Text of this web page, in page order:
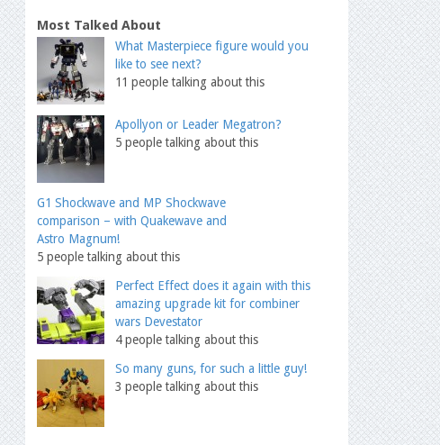
Most Talked About
What Masterpiece figure would you
like to see next?
11 people talking about this
Apollyon or Leader Megatron?
5 people talking about this
G1 Shockwave and MP Shockwave
comparison – with Quakewave and
Astro Magnum!
5 people talking about this
Perfect Effect does it again with this
amazing upgrade kit for combiner
wars Devestator
4 people talking about this
So many guns, for such a little guy!
3 people talking about this